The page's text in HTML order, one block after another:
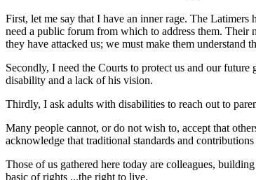
First, let me say that I have an inner rage. The
need a public forum from which to address them. Their
they have attacked us; we must make them understand
Secondly, I need the Courts to protect us and our
disability and a lack of his vision.
Thirdly, I ask adults with disabilities to reach out to
Many people cannot, or do not wish to, accept that
acknowledge that traditional standards and
Those of us gathered here today are colleagues,
basic of rights ...the right to live.